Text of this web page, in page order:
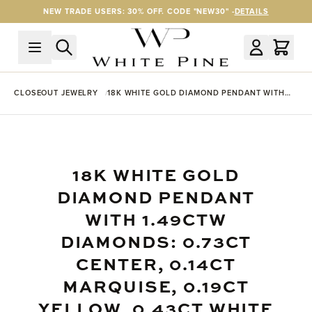
Skip to ContentNEW TRADE USERS: 30% OFF. CODE "NEW30" -DETAILS
CLOSEOUT JEWELRY
18K WHITE GOLD DIAMOND PENDANT WITH
18K WHITE GOLD
DIAMOND PENDANT
WITH 1.49CTW
DIAMONDS: 0.73CT
CENTER, 0.14CT
MARQUISE, 0.19CT